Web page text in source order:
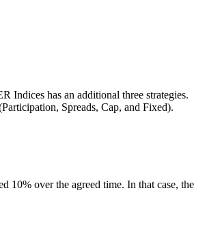
Indices has an additional three strategies.
Spreads, Cap, and Fixed).
10% over the agreed time. In that case, the